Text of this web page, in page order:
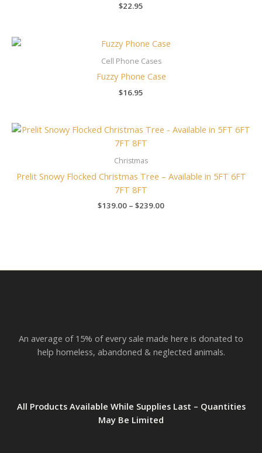
$22.95
Cell Phone Cases
Fuzzy Phone Case
$16.95
Christmas
Prelit Snowy Flocked Christmas Tree – Available in 5FT 6FT
7FT 8FT
$139.00 – $239.00
Price
An average of 15% of every sale made here is donated to
help homeless, abandoned & neglected animals.
All Products Available While Supplies Last – Quantities
May Be Limited